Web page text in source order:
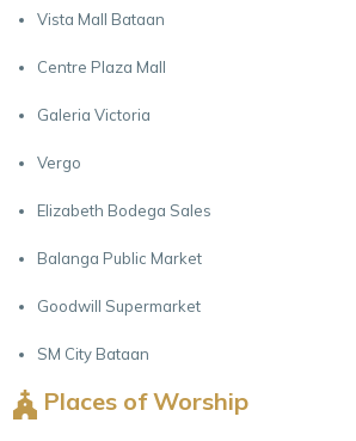
Vista Mall Bataan
Centre Plaza Mall
Galeria Victoria
Vergo
Elizabeth Bodega Sales
Balanga Public Market
Goodwill Supermarket
SM City Bataan
Places of Worship